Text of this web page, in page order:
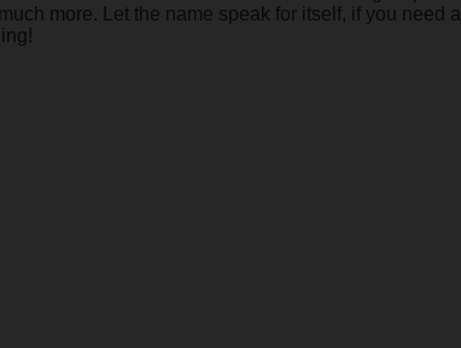
more. Let the name speak for itself, if you need a